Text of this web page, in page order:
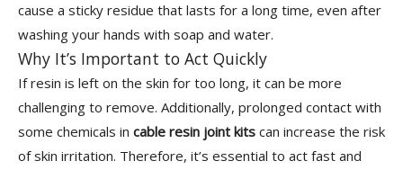
cause a sticky residue that lasts for a long time, even after
washing your hands with soap and water.
Why It’s Important to Act Quickly
If resin is left on the skin for too long, it can be more
challenging to remove. Additionally, prolonged contact with
some chemicals in cable resin joint kits can increase the risk
of skin irritation. Therefore, it’s essential to act fast and